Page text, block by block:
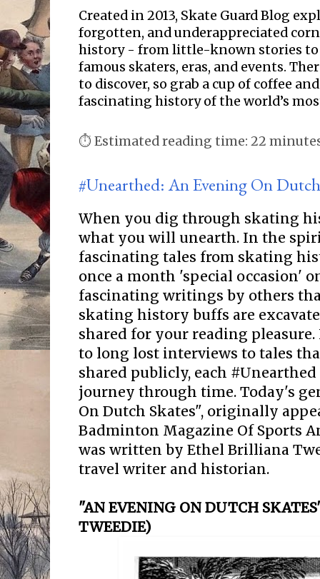
Created in 2013, Skate Guard Blog
forgotten, and underappreciated
history - from little-known stories to
famous skaters, eras, and events.
to discover, so grab a cup of coffee
fascinating history of the world’s
⏱ Estimated reading time: 22
#Unearthed: An Evening On
When you dig through skating
what you will unearth. In the
fascinating tales from skating
once a month 'special occasion'
fascinating writings by others
skating history buffs are
shared for your reading
to long lost interviews to tales
shared publicly, each
journey through time. Today's
On Dutch Skates", originally
Badminton Magazine Of Sports
was written by Ethel Brilliana
travel writer and historian.
"AN EVENING ON DUTCH
TWEEDIE)